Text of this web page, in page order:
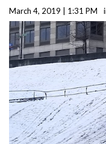
March 4, 2019 | 1:31 PM